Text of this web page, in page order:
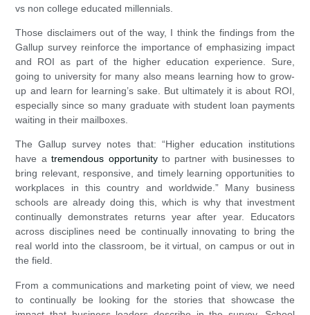
vs non college educated millennials.
Those disclaimers out of the way, I think the findings from the
Gallup survey reinforce the importance of emphasizing impact
and ROI as part of the higher education experience. Sure,
going to university for many also means learning how to grow-
up and learn for learning’s sake. But ultimately it is about ROI,
especially since so many graduate with student loan payments
waiting in their mailboxes.
The Gallup survey notes that: “Higher education institutions
have atremendous opportunityto partner with businesses to
bring relevant, responsive, and timely learning opportunities to
workplaces in this country and worldwide.” Many business
schools are already doing this, which is why that investment
continually demonstrates returns year after year. Educators
across disciplines need be continually innovating to bring the
real world into the classroom, be it virtual, on campus or out in
the field.
From a communications and marketing point of view, we need
to continually be looking for the stories that showcase the